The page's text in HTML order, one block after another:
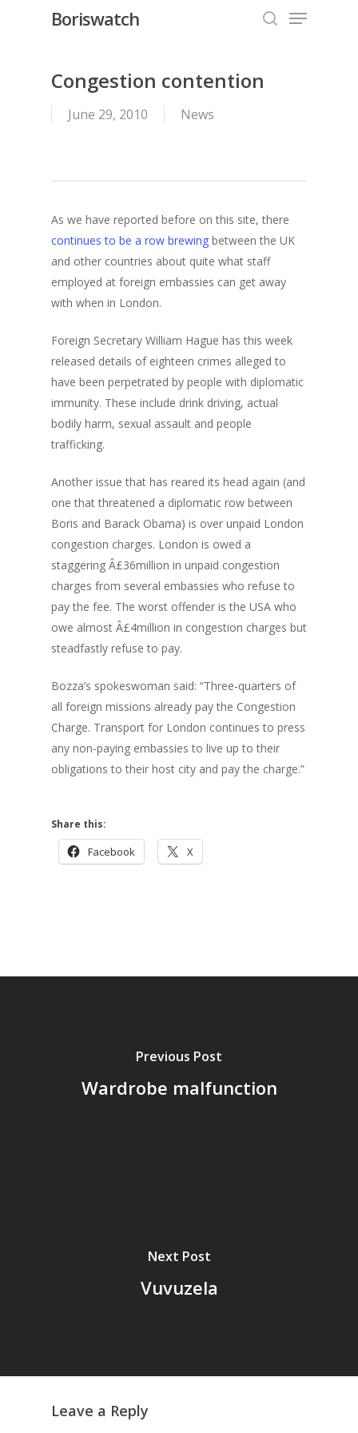
Boriswatch Menu
Congestion contention
June 29, 2010 News
As we have reported before on this site, there
continues to be a row brewing between the UK
and other countries about quite what staff
employed at foreign embassies can get away
with when in London.
Foreign Secretary William Hague has this week
released details of eighteen crimes alleged to
have been perpetrated by people with diplomatic
immunity. These include drink driving, actual
bodily harm, sexual assault and people
trafficking.
Another issue that has reared its head again (and
one that threatened a diplomatic row between
Boris and Barack Obama) is over unpaid London
congestion charges. London is owed a
staggering Â£36million in unpaid congestion
charges from several embassies who refuse to
pay the fee. The worst offender is the USA who
owe almost Â£4million in congestion charges but
steadfastly refuse to pay.
Bozza’s spokeswoman said: “Three-quarters of
all foreign missions already pay the Congestion
Charge. Transport for London continues to press
any non-paying embassies to live up to their
obligations to their host city and pay the charge.”
Share this:
Facebook X
Previous Post
Wardrobe malfunction
Next Post
Vuvuzela
Leave a Reply